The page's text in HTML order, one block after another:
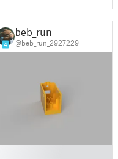
4
beb_run
@beb_run_2927229